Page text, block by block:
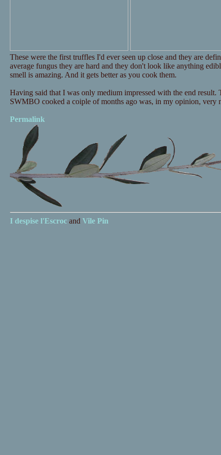
These were the first truffles I'd ever seen up close and they are
average fungus they are hard and they don't look like anything
smell is amazing. And it gets better as you cook them.
Having said that I was only medium impressed with the end result.
SWMBO cooked a coiple of months ago was, in my opinion, very
Permalink
I despise l'Escrocand Vile Pin